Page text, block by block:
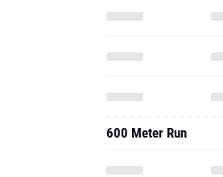
600 Meter Run